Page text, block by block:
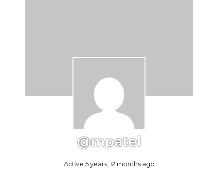
@mpatel
Active 5 years, 12 months ago